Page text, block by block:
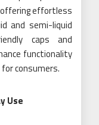
effortless
and semi-liquid
caps and
functionality
consumers.
Use